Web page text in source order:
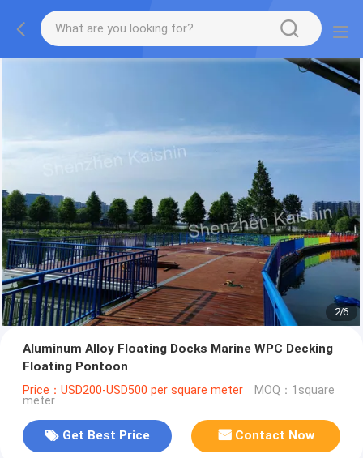
2/6
Aluminum Alloy Floating Docks Marine WPC Decking
Floating Pontoon
Price：USD200-USD500 per square meter MOQ：1square
meter
Get Best Price Contact Now